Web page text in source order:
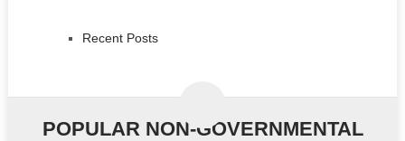
Recent Posts
POPULAR NON-GOVERNMENTAL